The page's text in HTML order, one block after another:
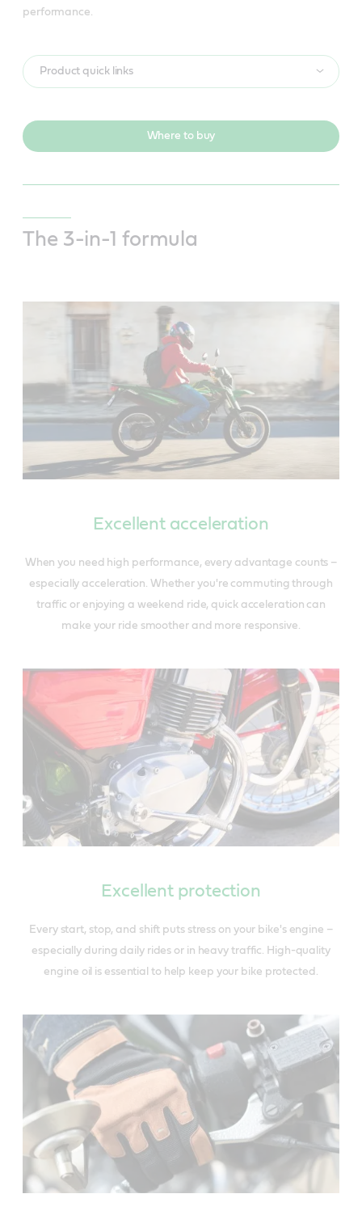
performance.
Product quick links
Where to buy
The 3-in-1 formula
Excellent acceleration
When you need high performance, every advantage counts –
especially acceleration. Whether you're commuting through
traffic or enjoying a weekend ride, quick acceleration can
make your ride smoother and more responsive.
Excellent protection
Every start, stop, and shift puts stress on your bike's engine –
especially during daily rides or in heavy traffic. High-quality
engine oil is essential to help keep your bike protected.